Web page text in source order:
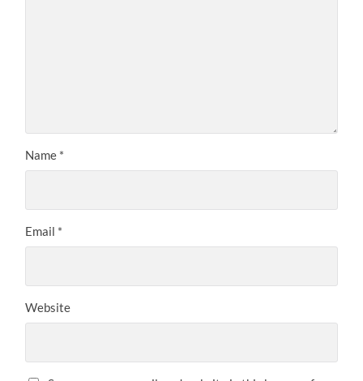
Name *
Email *
Website